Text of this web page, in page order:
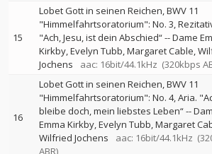
15
Lobet Gott in seinen Reichen, BWV 11
"Himmelfahrtsoratorium": No. 3,
"Ach, Jesu, ist dein Abschied“--Dame
Kirkby Evelyn Tubb Margaret Cable
Jochens
aac: 16bit/44.1kHz (320kbps
16
Lobet Gott in seinen Reichen, BWV 11
"Himmelfahrtsoratorium": No. 4, Aria.
bleibe doch, mein liebstes Leben“--
Emma Kirkby Evelyn Tubb Margaret
Wilfried Jochens
aac: 16bit/44.1kHz
ABR)